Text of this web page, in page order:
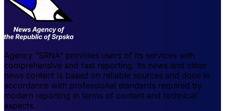
Agency "SRNA" provides users of its services with
comprehensive and fast reporting. Its news and other
news content is based on reliable sources and done in
accordance with professional standards required by
modern reporting in terms of content and technical
aspects.